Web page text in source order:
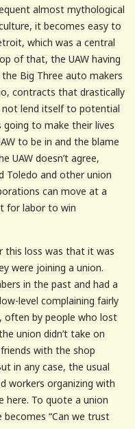
almost mythological
it becomes easy to
which was a central
of that, the UAW having
Big Three auto makers
contracts that drastically
not lend itself to potential
going to make their lives
to be in and the blame
UAW doesn’t agree,
Toledo and other union
can move at a
for labor to win
this loss was that it was
were joining a union.
in the past and had a
level complaining fairly
often by people who lost
union didn’t take on
with the shop
in any case, the usual
workers organizing with
here. To quote a union
“Can we trust